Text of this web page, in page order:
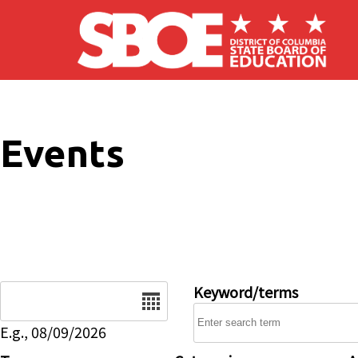
Skip to main content
Events
E.g., 08/09/2026
Keyword/terms